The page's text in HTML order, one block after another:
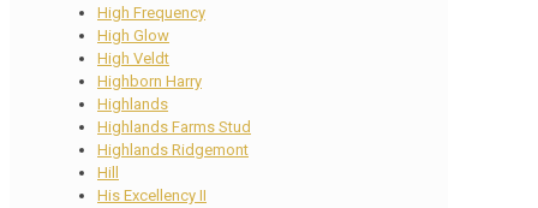
High Frequency
High Glow
High Veldt
Highborn Harry
Highlands
Highlands Farms Stud
Highlands Ridgemont
Hill
His Excellency II